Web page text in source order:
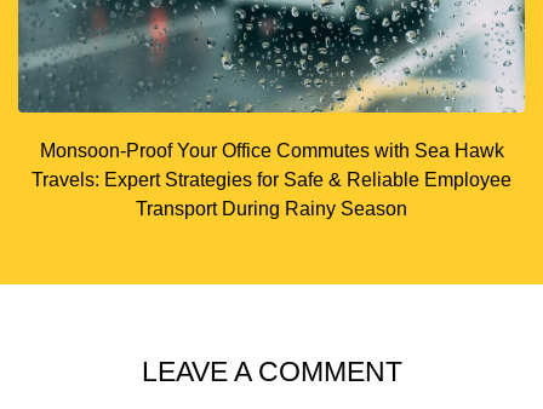
Monsoon-Proof Your Office Commutes with Sea Hawk
Travels: Expert Strategies for Safe & Reliable Employee
Transport During Rainy Season
LEAVE A COMMENT